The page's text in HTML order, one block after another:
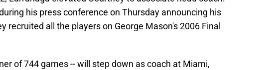
his press conference on Thursday announcing his
recruited all the players on George Mason's 2006 Final
of 744 games -- will step down as coach at Miami,